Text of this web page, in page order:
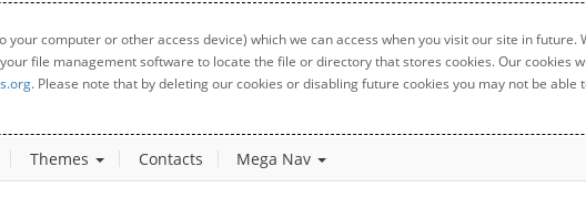
computer or other access device) which we can access when you visit our site in
file management software to locate the file or directory that stores cookies. Our cookies
. Please note that by deleting our cookies or disabling future cookies you may not be
Themes Contacts Mega Nav